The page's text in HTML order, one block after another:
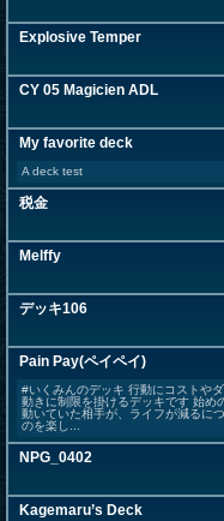
Explosive Temper
CY 05 Magicien ADL
My favorite deck
A deck test
税金
Melffy
デッキ106
Pain Pay(ペイペイ)
#いくみんのデッキ 行動にコストや
動きに制限を掛けるデッキです 始
動いていた相手が、ライフが減るに
のを楽し...
NPG_0402
Kagemaru’s Deck